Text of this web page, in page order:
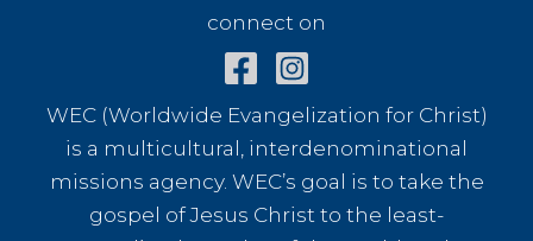
connect on
WEC (Worldwide Evangelization for Christ)
is a multicultural, interdenominational
missions agency. WEC’s goal is to take the
gospel of Jesus Christ to the least-